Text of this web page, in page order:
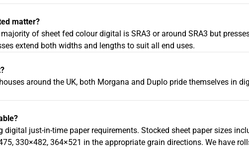
matter?
of sheet fed colour digital is SRA3 or around SRA3 but
extend both widths and lengths to suit all end uses.
around the UK, both Morgana and Duplo pride themselves in
just-in-time paper requirements. Stocked sheet paper sizes
330×482, 364×521 in the appropriate grain directions. We have